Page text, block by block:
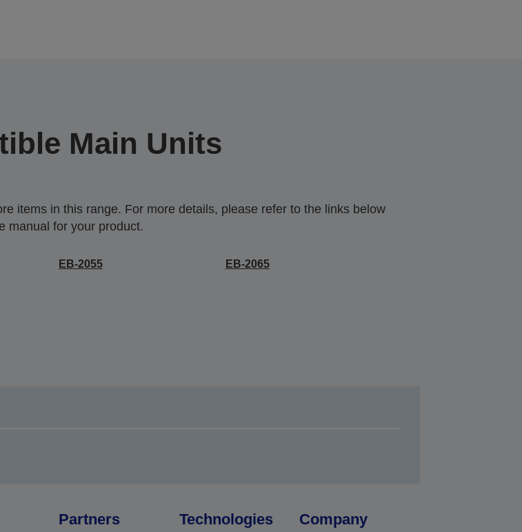
Main Units
items in this range. For more details, please refer to the links below
manual for your product.
EB-2055 EB-2065
Partners Technologies Company